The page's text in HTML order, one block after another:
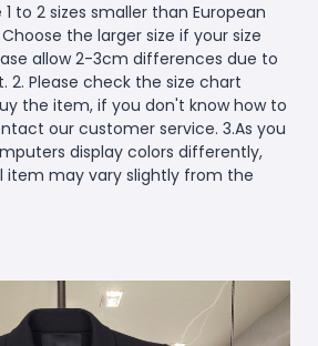
1 to 2 sizes smaller than European
the larger size if your size
allow 2-3cm differences due to
Please check the size chart
the item, if you don't know how to
our customer service. 3.As you
display colors differently,
may vary slightly from the